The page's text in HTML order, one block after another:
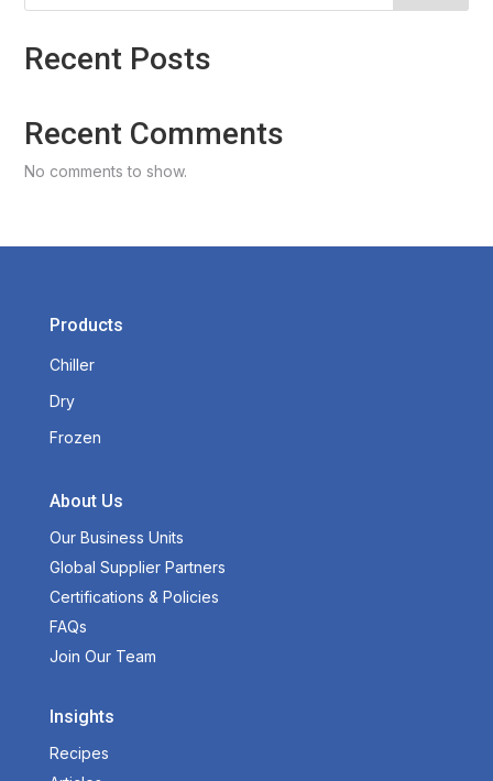
Recent Posts
Recent Comments
No comments to show.
Products
Chiller
Dry
Frozen
About Us
Our Business Units
Global Supplier Partners
Certifications & Policies
FAQs
Join Our Team
Insights
Recipes